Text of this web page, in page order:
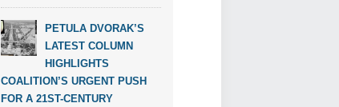
PETULA DVORAK’S
LATEST COLUMN
HIGHLIGHTS
COALITION’S URGENT PUSH
FOR A 21ST-CENTURY